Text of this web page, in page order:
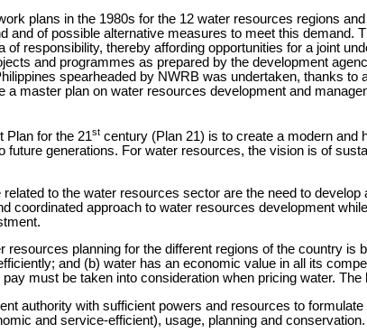
plans in the 1980s for the 12 water resources regions
and of possible alternative measures to meet this demand.
responsibility, thereby affording opportunities for a joint
and programmes as prepared by the development
spearheaded by NWRB was undertaken, thanks to
a master plan on water resources development and
Plan for the 21st century (Plan 21) is to create a modern and
future generations. For water resources, the vision is of
to the water resources sector are the need to
coordinated approach to water resources development
planning for the different regions of the country is
and (b) water has an economic value in all its
must be taken into consideration when pricing water.
authority with sufficient powers and resources to
and service-efficient), usage, planning and